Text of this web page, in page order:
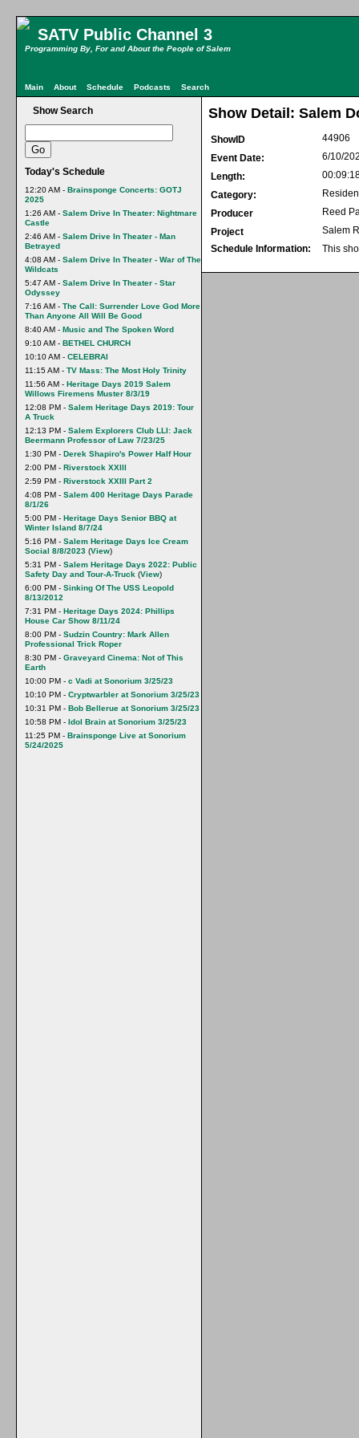
SATV Public Channel 3
Programming By, For and About the People of Salem
Main About Schedule Podcasts Search
Show Search
Today's Schedule
12:20 AM - Brainsponge Concerts: GOTJ
2025
1:26 AM - Salem Drive In Theater: Nightmare
Castle
2:46 AM - Salem Drive In Theater - Man
Betrayed
4:08 AM - Salem Drive In Theater - War of The
Wildcats
5:47 AM - Salem Drive In Theater - Star
Odyssey
7:16 AM - The Call: Surrender Love God More
Than Anyone All Will Be Good
8:40 AM - Music and The Spoken Word
9:10 AM - BETHEL CHURCH
10:10 AM - CELEBRAI
11:15 AM - TV Mass: The Most Holy Trinity
11:56 AM - Heritage Days 2019 Salem
Willows Firemens Muster 8/3/19
12:08 PM - Salem Heritage Days 2019: Tour
A Truck
12:13 PM - Salem Explorers Club LLI: Jack
Beermann Professor of Law 7/23/25
1:30 PM - Derek Shapiro's Power Half Hour
2:00 PM - Riverstock XXlll
2:59 PM - Riverstock XXIII Part 2
4:08 PM - Salem 400 Heritage Days Parade
8/1/26
5:00 PM - Heritage Days Senior BBQ at
Winter Island 8/7/24
5:16 PM - Salem Heritage Days Ice Cream
Social 8/8/2023 (View)
5:31 PM - Salem Heritage Days 2022: Public
Safety Day and Tour-A-Truck (View)
6:00 PM - Sinking Of The USS Leopold
8/13/2012
7:31 PM - Heritage Days 2024: Phillips
House Car Show 8/11/24
8:00 PM - Sudzin Country: Mark Allen
Professional Trick Roper
8:30 PM - Graveyard Cinema: Not of This
Earth
10:00 PM - c Vadi at Sonorium 3/25/23
10:10 PM - Cryptwarbler at Sonorium 3/25/23
10:31 PM - Bob Bellerue at Sonorium 3/25/23
10:58 PM - Idol Brain at Sonorium 3/25/23
11:25 PM - Brainsponge Live at Sonorium
5/24/2025
Show Detail: Salem
ShowID
44906
Event Date:
6/10/
Length:
Category:
Producer
Reed
Project
Salem
Schedule Information:
This